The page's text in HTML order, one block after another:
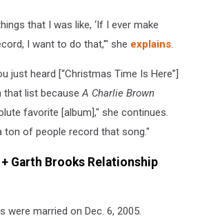
that I was like, ‘If I ever make
I want to do that,'" she explains.
just heard [“Christmas Time Is Here”]
that list becauseA Charlie Brown
favorite [album]," she continues.
ton of people record that song."
Garth Brooks Relationship
were married on Dec. 6, 2005.